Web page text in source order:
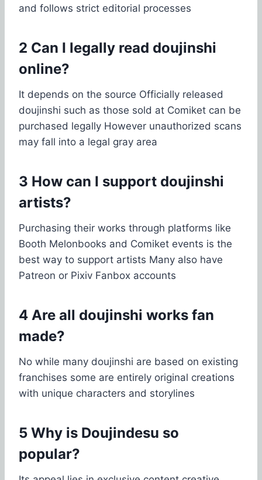
and follows strict editorial processes
2 Can I legally read doujinshi
online?
It depends on the source Officially released
doujinshi such as those sold at Comiket can be
purchased legally However unauthorized scans
may fall into a legal gray area
3 How can I support doujinshi
artists?
Purchasing their works through platforms like
Booth Melonbooks and Comiket events is the
best way to support artists Many also have
Patreon or Pixiv Fanbox accounts
4 Are all doujinshi works fan
made?
No while many doujinshi are based on existing
franchises some are entirely original creations
with unique characters and storylines
5 Why is Doujindesu so
popular?